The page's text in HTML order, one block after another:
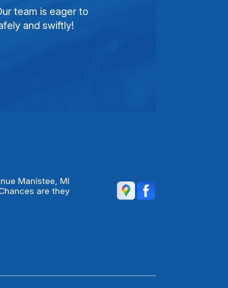
team is eager to
and swiftly!
Manistee, MI
are they